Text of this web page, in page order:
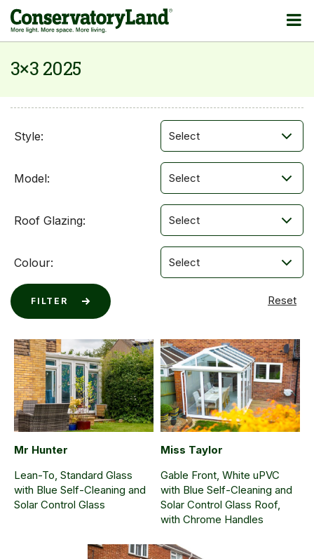
3×3 2025
Style:
Model:
Roof Glazing:
Colour:
Mr Hunter
Lean-To, Standard Glass
with Blue Self-Cleaning and
Solar Control Glass
Miss Taylor
Gable Front, White uPVC
with Blue Self-Cleaning and
Solar Control Glass Roof,
with Chrome Handles